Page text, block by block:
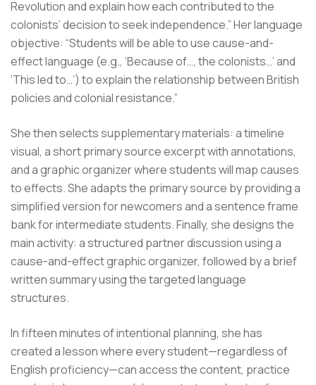
Revolution and explain how each contributed to the
colonists’ decision to seek independence.” Her language
objective: “Students will be able to use cause-and-
effect language (e.g., ‘Because of…, the colonists…’ and
‘This led to…’) to explain the relationship between British
policies and colonial resistance.”
She then selects supplementary materials: a timeline
visual, a short primary source excerpt with annotations,
and a graphic organizer where students will map causes
to effects. She adapts the primary source by providing a
simplified version for newcomers and a sentence frame
bank for intermediate students. Finally, she designs the
main activity: a structured partner discussion using a
cause-and-effect graphic organizer, followed by a brief
written summary using the targeted language
structures.
In fifteen minutes of intentional planning, she has
created a lesson where every student—regardless of
English proficiency—can access the content, practice